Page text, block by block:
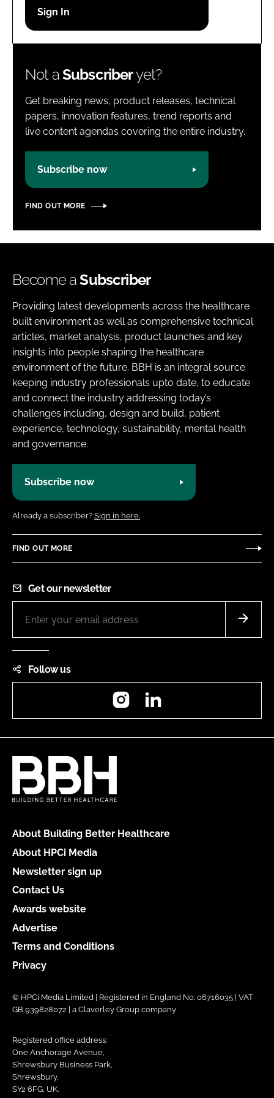
Password
Not aSubscriberyet?
Get breaking news, product releases, technical
papers, innovation features, trend reports and
live content agendas covering the entire industry.
Subscribe now
FIND OUT MORE
Become aSubscriber
Providing latest developments across the healthcare
built environment as well as comprehensive technical
articles, market analysis, product launches and key
insights into people shaping the healthcare
environment of the future. BBH is an integral source
keeping industry professionals upto date, to educate
and connect the industry addressing today’s
challenges including, design and build, patient
experience, technology, sustainability, mental health
and governance.
Subscribe now
Already a subscriber? Sign in here.
FIND OUT MORE
Get our newsletter
Follow us
Instagram
About Building Better Healthcare
About HPCi Media
Newsletter sign up
Contact Us
Awards website
Advertise
Terms and Conditions
Privacy
© HPCi Media Limited | Registered in England No. 06716035 | VAT
GB 939828072 | a Claverley Group company
Registered office address:
One Anchorage Avenue,
Shrewsbury Business Park,
Shrewsbury,
SY2 6FG, UK.